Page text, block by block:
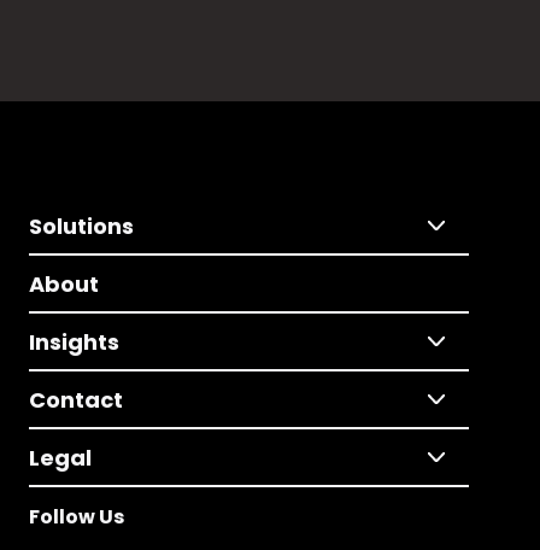
Solutions
About
Insights
Contact
Legal
Follow Us